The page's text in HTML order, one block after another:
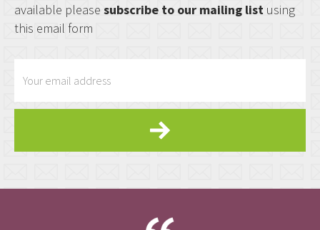
available please subscribe to our mailing list using
this email form